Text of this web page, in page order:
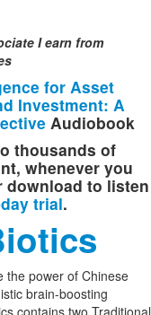
I earn from
for Asset
Investment: A
Audiobook
thousands of
whenever you
download to listen
trial.
the power of Chinese
brain-boosting
contains two Traditional